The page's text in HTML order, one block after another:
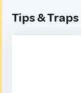
Tips & Traps